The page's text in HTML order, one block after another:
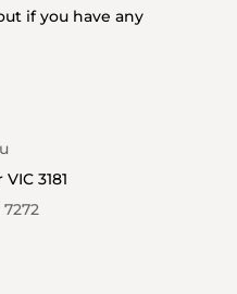
if you have any
3181